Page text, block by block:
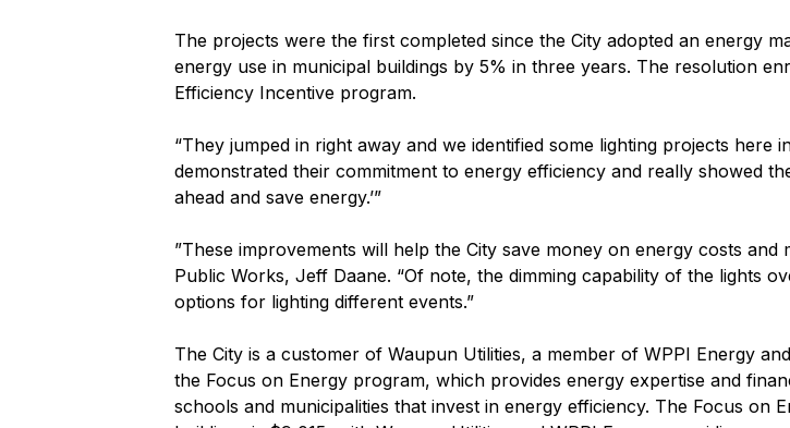
The projects were the first completed since the City adopted an energy
energy use in municipal buildings by 5% in three years. The resolution
Efficiency Incentive program.
“They jumped in right away and we identified some lighting projects here
demonstrated their commitment to energy efficiency and really showed
ahead and save energy.’”
”These improvements will help the City save money on energy costs
Public Works, Jeff Daane. “Of note, the dimming capability of the lights
options for lighting different events.”
The City is a customer of Waupun Utilities, a member of WPPI Energy
the Focus on Energy program, which provides energy expertise and
schools and municipalities that invest in energy efficiency. The Focus on